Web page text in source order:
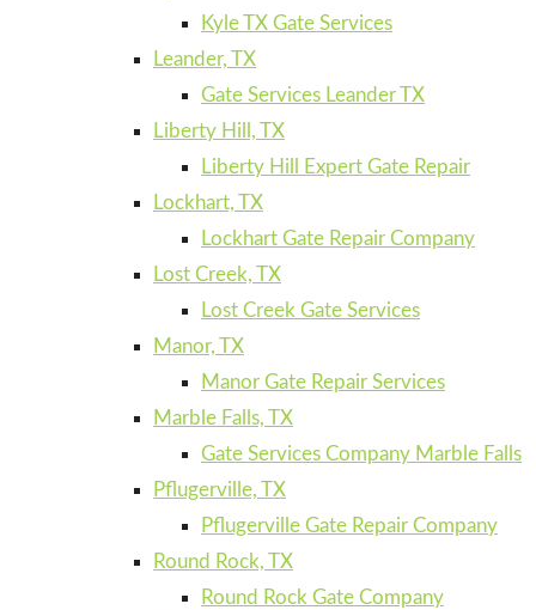
Kyle TX Gate Services
Leander, TX
Gate Services Leander TX
Liberty Hill, TX
Liberty Hill Expert Gate Repair
Lockhart, TX
Lockhart Gate Repair Company
Lost Creek, TX
Lost Creek Gate Services
Manor, TX
Manor Gate Repair Services
Marble Falls, TX
Gate Services Company Marble Falls
Pflugerville, TX
Pflugerville Gate Repair Company
Round Rock, TX
Round Rock Gate Company